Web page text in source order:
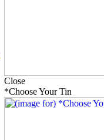
Close
*Choose Your Tin